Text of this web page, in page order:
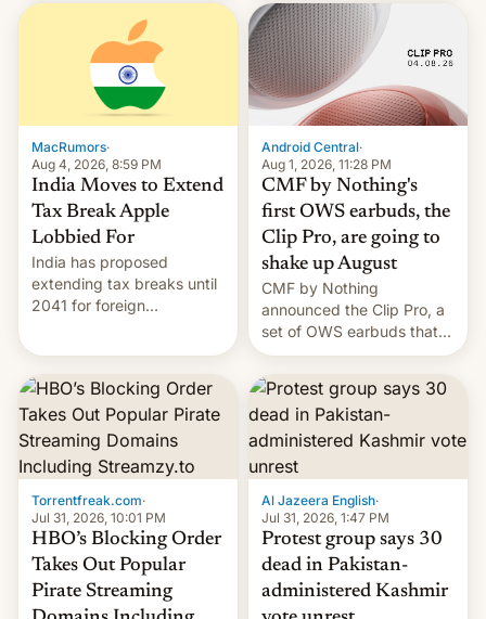
in South Korea of 1.38
million units. To be fair, this
was over a fairly long 11-
day pre-order period, but
it was still a feat that later
Galaxys failed to match.
The new Gala…
to contract manufacturers
in India. Here are the
details.
MacRumors·
Aug 4, 2026, 8:59 PM
India Moves to Extend
Tax Break Apple
Lobbied For
India has proposed
extending tax breaks until
2041 for foreign
win to Apple as it expands
iPhone production in the
country, Reuters reports.
Introduced in February, the
exemption pr…
Android Central·
Aug 1, 2026, 11:28 PM
CMF by Nothing's
first OWS earbuds, the
Clip Pro, are going to
shake up August
CMF by Nothing
announced the Clip Pro, a
set of OWS earbuds that
it's preparing to launch
very soon in August.
Torrentfreak.com·
Jul 31, 2026, 10:01 PM
HBO’s Blocking Order
Takes Out Popular
Pirate Streaming
Al Jazeera English·
Jul 31, 2026, 1:47 PM
Protest group says 30
dead in Pakistan-
administered Kashmir